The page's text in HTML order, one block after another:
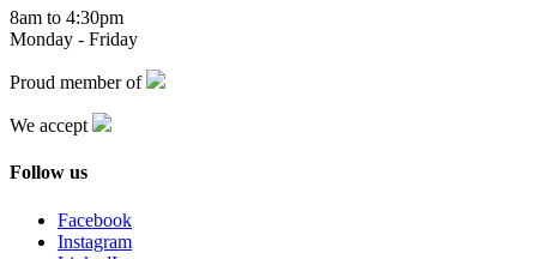
8am to 4:30pm
Monday - Friday
Proud member of
We accept
Follow us
Facebook
Instagram